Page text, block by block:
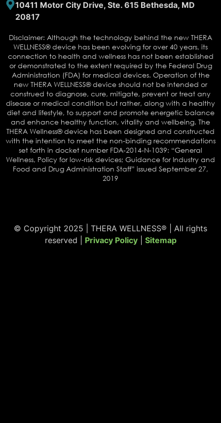
10411 Motor City Drive, Ste. 615 Bethesda, MD
20817
Disclaimer: Although the technology behind the new THERA
WELLNESS® device has been evolving for over 40 years, its
connection to health and wellness has not been established
or demonstrated to the extent required by the Federal Drug
Administration (FDA) for medical devices. Operation of the
new THERA WELLNESS® device should not be intended or
construed to diagnose, cure, mitigate, prevent or treat any
disease or medical condition but rather, along with a healthy
diet and lifestyle, to support and promote energetic balance
and enhance healthy function, vitality and wellbeing. The
THERA Wellness® device has been designed and constructed
with the intention to meet the non-binding recommendations
set forth in docket number FDA-2014-N-1039: “General
Wellness, Policy for low-risk devices; Guidance for Industry and
Food and Drug Administration Staff” issued September 27,
2019
© Copyright 2025 | THERA WELLNESS® | All rights
reserved | Privacy Policy| Sitemap